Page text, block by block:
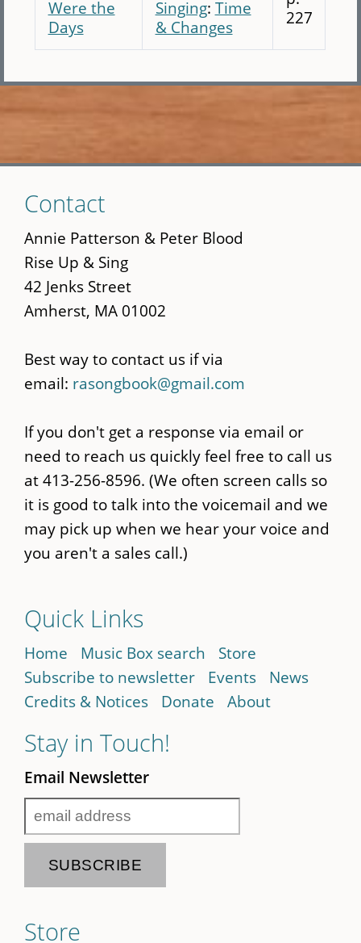
Were the
Days
Singing: Time
& Changes
227
to
main
content
Contact
Annie Patterson & Peter Blood
Rise Up & Sing
42 Jenks Street
Amherst, MA 01002
Best way to contact us if via
email: rasongbook@gmail.com
If you don't get a response via email or
need to reach us quickly feel free to call us
at 413-256-8596. (We often screen calls so
it is good to talk into the voicemail and we
may pick up when we hear your voice and
you aren't a sales call.)
Quick Links
Home Music Box search
Store
Subscribe to newsletter
Events
News
Credits & Notices
Donate About
Stay in Touch!
Email Newsletter
Store